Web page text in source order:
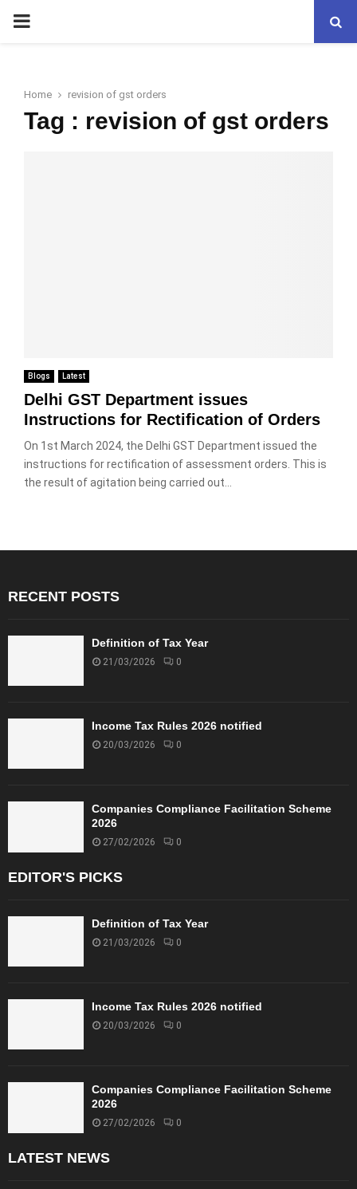
PRIMARY
Home revision of gst orders
Tag : revision of gst orders
Blogs Latest
Delhi GST Department issues
Instructions for Rectification of Orders
On 1st March 2024, the Delhi GST Department issued the
instructions for rectification of assessment orders. This is
the result of agitation being carried out...
RECENT POSTS
Definition of Tax Year
21/03/2026 0
Income Tax Rules 2026 notified
20/03/2026 0
Companies Compliance Facilitation Scheme
2026
27/02/2026 0
EDITOR'S PICKS
Definition of Tax Year
21/03/2026 0
Income Tax Rules 2026 notified
20/03/2026 0
Companies Compliance Facilitation Scheme
2026
27/02/2026 0
LATEST NEWS